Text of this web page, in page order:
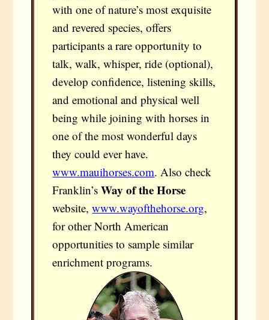
with one of nature’s most exquisite
and revered species, offers
participants a rare opportunity to
talk, walk, whisper, ride (optional),
develop confidence, listening skills,
and emotional and physical well
being while joining with horses in
one of the most wonderful days
they could ever have.
www.mauihorses.com. Also check
Franklin’sWay of the Horse
website,www.wayofthehorse.org,
for other North American
opportunities to sample similar
enrichment programs.